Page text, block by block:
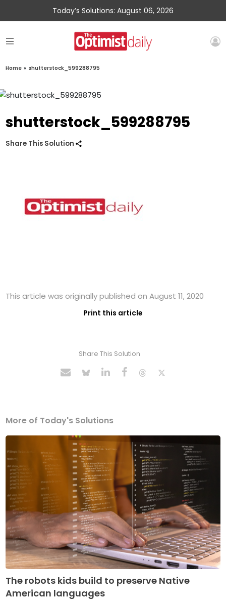
Today’s Solutions: August 06, 2026
Home » shutterstock_599288795
shutterstock_599288795
Share This Solution
This article was originally published on August 11, 2020
Print this article
Share This Solution
More of Today's Solutions
The robots kids build to preserve Native
American languages